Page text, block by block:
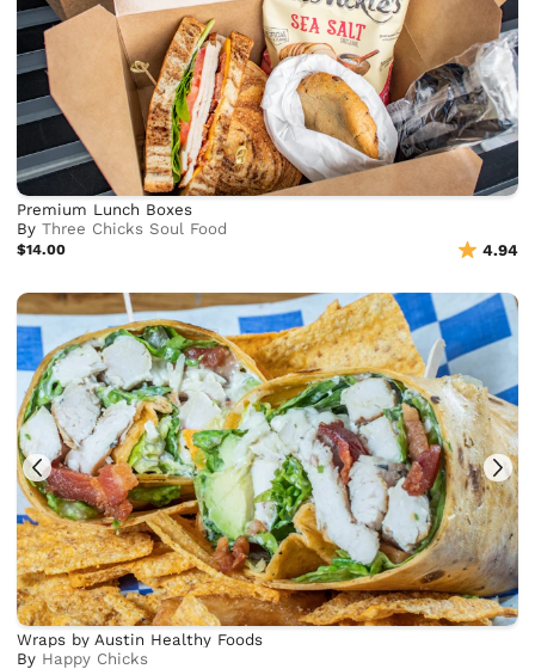
Premium Lunch Boxes
ByThree Chicks Soul Food
$14.00 4.94
Wraps by Austin Healthy Foods
By Happy Chicks